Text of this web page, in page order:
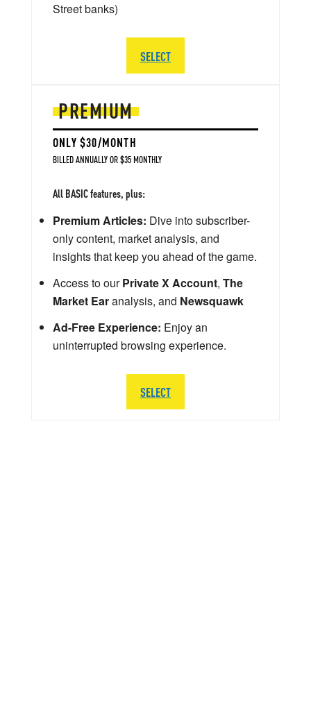
PREMIUM
ONLY $30/MONTH
BILLED ANNUALLY OR $35 MONTHLY
All BASIC features, plus:
Premium Articles: Dive into subscriber-
only content, market analysis, and
insights that keep you ahead of the game.
Access to ourPrivate X Account, The
Market Earanalysis, and Newsquawk
Ad-Free Experience: Enjoy an
uninterrupted browsing experience.
SELECT
Street banks)
SELECT